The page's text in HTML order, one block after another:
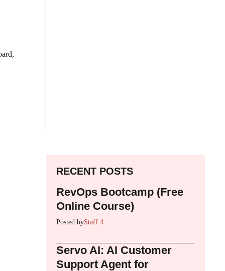
RECENT POSTS
RevOps Bootcamp (Free
Online Course)
Posted byStaff 4
Servo AI: AI Customer
Support Agent for